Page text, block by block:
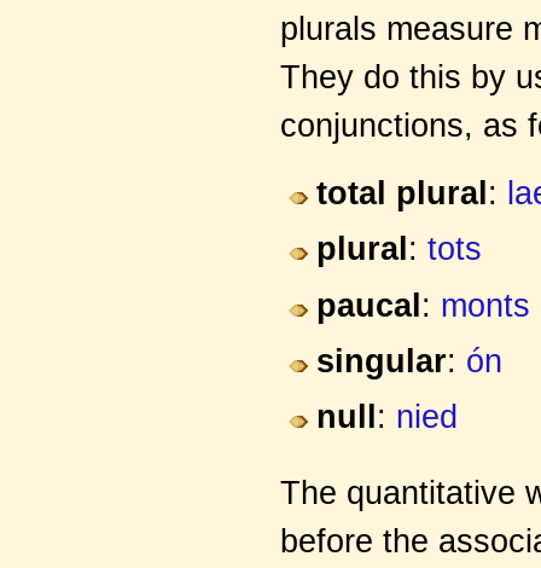
plurals measure
They do this by
conjunctions, as
total plural:
plural: tots
paucal: monts
singular: ón
null: nied
The quantitative
before the